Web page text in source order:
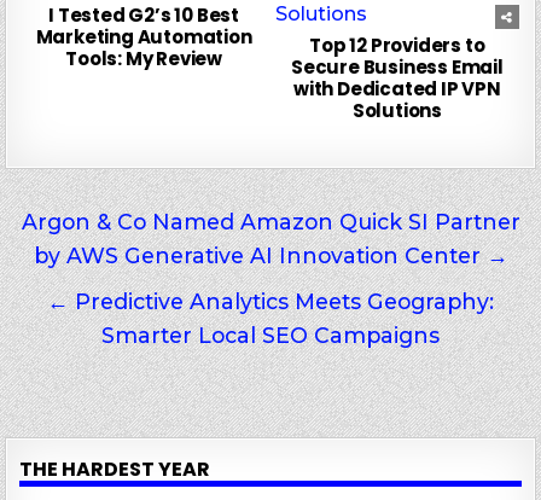
I Tested G2’s 10 Best
Marketing Automation
Tools: My Review
Top 12 Providers to
Secure Business Email
with Dedicated IP VPN
Solutions
Post
navigation
Argon & Co Named Amazon Quick SI Partner
by AWS Generative AI Innovation Center →
← Predictive Analytics Meets Geography:
Smarter Local SEO Campaigns
THE HARDEST YEAR